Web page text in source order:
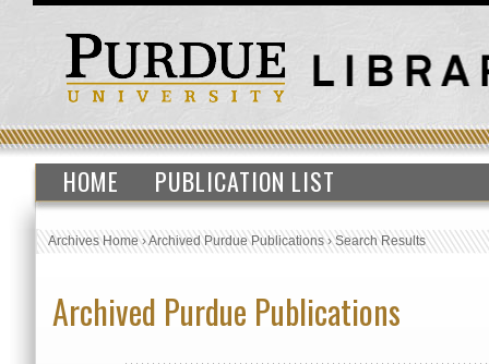
HOME PUBLICATION LIST
Archives Home›Archived Purdue Publications›Search Results
Archived Purdue Publications